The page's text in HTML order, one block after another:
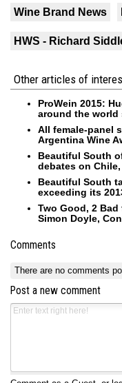
Wine Brand News
HWS - Richard
Other articles of
ProWein 2015:
around the world
All female-panel
Argentina Wine
Beautiful South
debates on
Beautiful South
exceeding its
Two Good, 2 Bad
Simon Doyle,
Comments
There are no comments
Post a new comment